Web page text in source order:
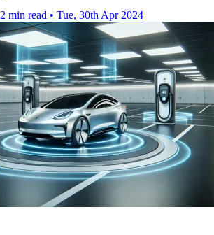
2 min read • Tue, 30th Apr 2024